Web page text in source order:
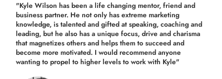
"Kyle Wilson has been a life changing mentor, friend and
business partner. He not only has extreme marketing
knowledge, is talented and gifted at speaking, coaching and
leading, but he also has a unique focus, drive and charisma
that magnetizes others and helps them to succeed and
become more motivated. I would recommend anyone
wanting to propel to higher levels to work with Kyle"